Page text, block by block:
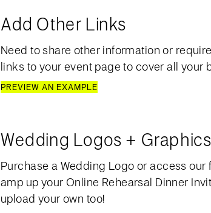
Add Other Links
Need to share other information or
links to your event page to cover all your
PREVIEW AN EXAMPLE
Wedding Logos + Graphics
Purchase a Wedding Logo or access
amp up your Online Rehearsal Dinner
upload your own too!